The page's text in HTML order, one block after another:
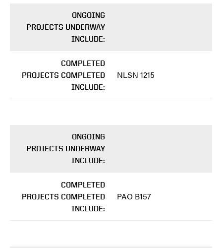
ONGOING
PROJECTS UNDERWAY
INCLUDE:
COMPLETED
PROJECTS COMPLETED
INCLUDE:
NLSN 1215
ONGOING
PROJECTS UNDERWAY
INCLUDE:
COMPLETED
PROJECTS COMPLETED
INCLUDE:
PAO B157